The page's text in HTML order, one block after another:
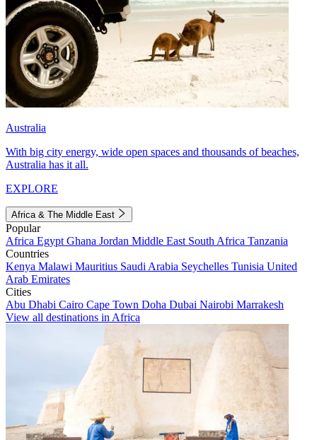
Australia
With big city energy, wide open spaces and thousands of beaches,
Australia has it all.
EXPLORE
Africa & The Middle East
Popular
Africa Egypt Ghana Jordan Middle East South Africa Tanzania
Countries
Kenya Malawi Mauritius Saudi Arabia Seychelles Tunisia United
Arab Emirates
Cities
Abu Dhabi Cairo Cape Town Doha Dubai Nairobi Marrakesh
View all destinations in Africa